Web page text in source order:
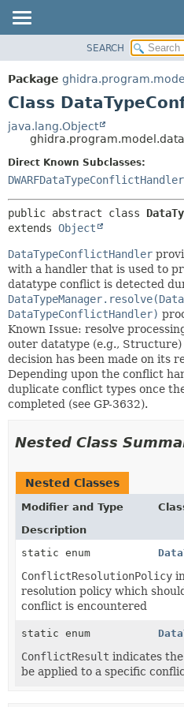
PACKAGE
CLASS
DEPRECATED
INDEX
HELP
SEARCH
Package
Class
java.lang.Object
Direct Known Subclasses:
DWARFDataTypeConflictHandler
public abstract class
extends Object
DataTypeConflictHandler
with a handler that is used to
datatype conflict is detected
DataTypeConflictHandler)
Known Issue: resolve
outer datatype (e.g.,
decision has been made on its
Depending upon the conflict
duplicate conflict types once
completed (see GP-3632).
Nested Class
Nested Classes
Modifier and Type
Description
static enum
ConflictResolutionPolicy
resolution policy which
conflict is encountered
static enum
ConflictResult indicates
be applied to a specific